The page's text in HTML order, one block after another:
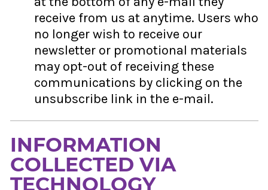
receive from us at anytime. Users who
no longer wish to receive our
newsletter or promotional materials
may opt-out of receiving these
communications by clicking on the
unsubscribe link in the e-mail.
INFORMATION
COLLECTED VIA
TECHNOLOGY